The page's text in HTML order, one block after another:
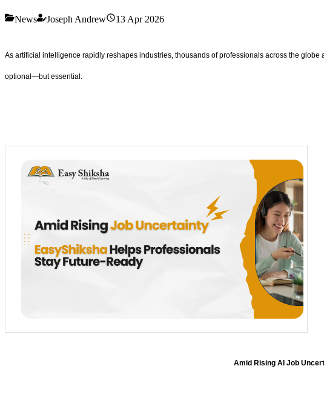
News Joseph Andrew 13 Apr 2026
As artificial intelligence rapidly reshapes industries, thousands of professionals across the
optional—but essential.
Amid Rising AI Job